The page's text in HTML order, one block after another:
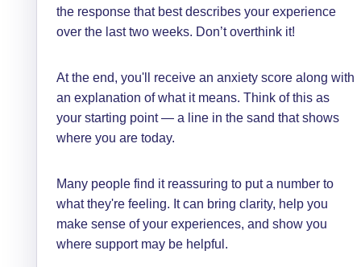
the response that best describes your experience
over the last two weeks. Don’t overthink it!
At the end, you'll receive an anxiety score along with
an explanation of what it means. Think of this as
your starting point — a line in the sand that shows
where you are today.
Many people find it reassuring to put a number to
what they're feeling. It can bring clarity, help you
make sense of your experiences, and show you
where support may be helpful.